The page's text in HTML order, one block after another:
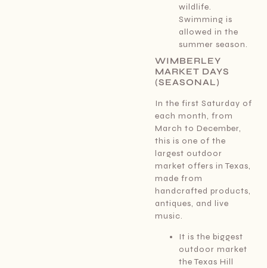
wildlife.
Swimming is
allowed in the
summer season.
WIMBERLEY
MARKET DAYS
(SEASONAL)
In the first Saturday of
each month, from
March to December,
this is one of the
largest outdoor
market offers in Texas,
made from
handcrafted products,
antiques, and live
music.
It is the biggest
outdoor market
the Texas Hill